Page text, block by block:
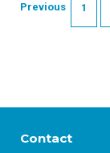
Previous 1
Contact